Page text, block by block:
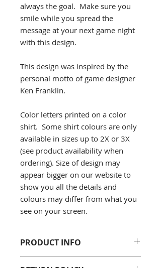
always the goal. Make sure you
smile while you spread the
message at your next game night
with this design.
This design was inspired by the
personal motto of game designer
Ken Franklin.
Color letters printed on a color
shirt. Some shirt colours are only
available in sizes up to 2X or 3X
(see product availability when
ordering). Size of design may
appear bigger on our website to
show you all the details and
colours may differ from what you
see on your screen.
PRODUCT INFO